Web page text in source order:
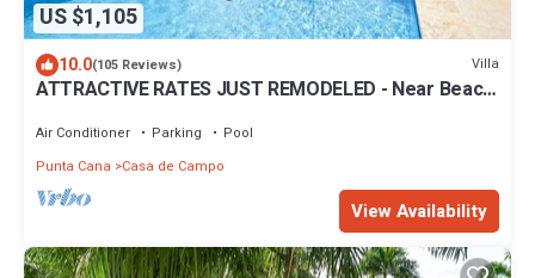
US $1,105
10.0(105 Reviews) Villa
ATTRACTIVE RATES JUST REMODELED - Near Beach
Air Conditioner Parking
Pool
Punta Cana
Casa de Campo
View Availability